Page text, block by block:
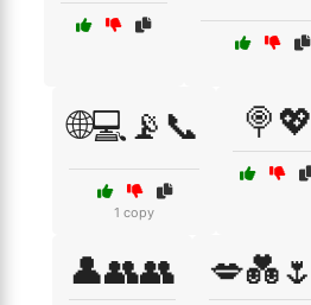
🌐💻📡📞
1 copy
🍭💖
👤👥👥 💋💑🌷